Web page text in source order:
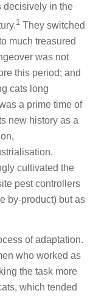
decisively in the
1 They switched
much treasured
was not
this period; and
cats long
a prime time of
new history as a
cultivated the
pest controllers
by-product) but as
of adaptation.
who worked as
the task more
which tended